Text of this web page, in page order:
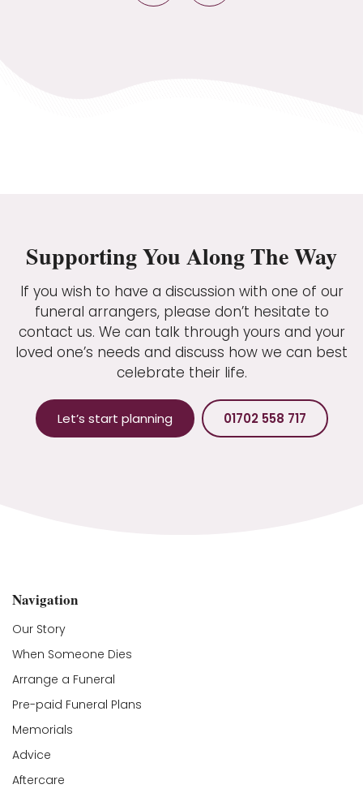
Supporting You Along The Way
If you wish to have a discussion with one of our
funeral arrangers, please don’t hesitate to
contact us. We can talk through yours and your
loved one’s needs and discuss how we can best
celebrate their life.
Let’s start planning 01702 558 717
Navigation
Our Story
When Someone Dies
Arrange a Funeral
Pre-paid Funeral Plans
Memorials
Advice
Aftercare